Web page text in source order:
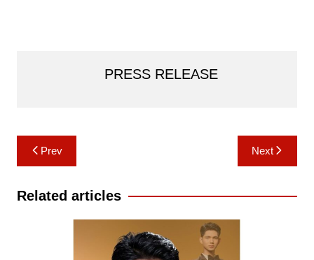
PRESS RELEASE
Post
navigation
Prev Next
Related articles